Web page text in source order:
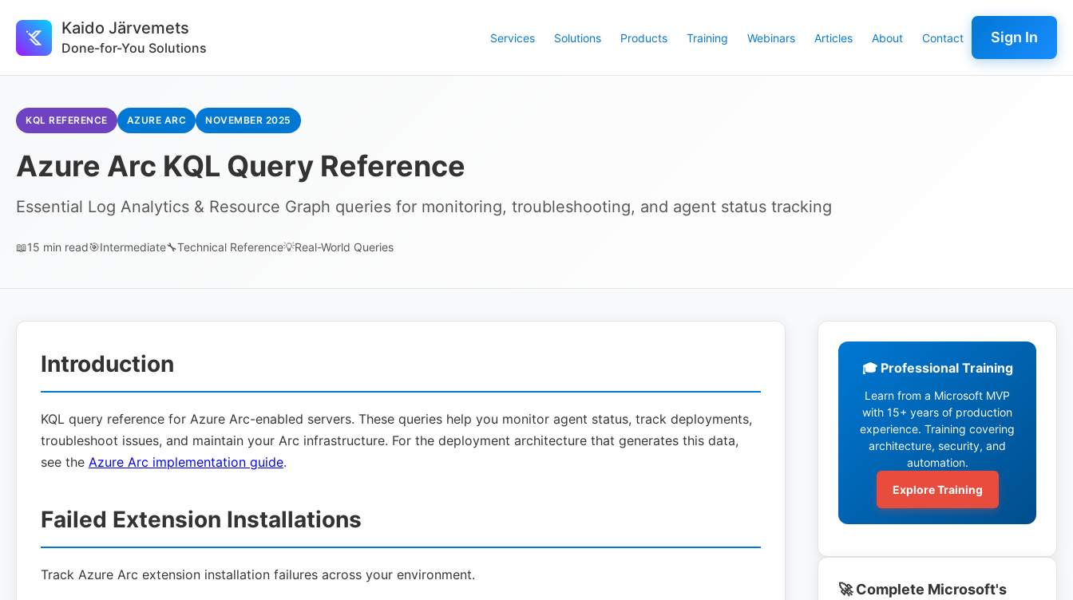
Kaido Järvemets
Done-for-You Solutions
Services Solutions Products Training Webinars Articles About Contact Sign In
KQL REFERENCE AZURE ARC NOVEMBER 2025
Azure Arc KQL Query Reference
Essential Log Analytics & Resource Graph queries for monitoring, troubleshooting, and agent status tracking
📖15 min read🎯Intermediate🔧Technical Reference💡Real-World Queries
Introduction
KQL query reference for Azure Arc-enabled servers. These queries help you monitor agent status, track deployments,
troubleshoot issues, and maintain your Arc infrastructure. For the deployment architecture that generates this data,
see the Azure Arc implementation guide.
Failed Extension Installations
Track Azure Arc extension installation failures across your environment.
🎓 Professional Training
Learn from a Microsoft MVP
with 15+ years of production
experience. Training covering
architecture, security, and
automation.
Explore Training
🚀 Complete Microsoft's